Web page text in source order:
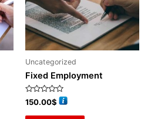
Uncategorized
Fixed Employment
Rated
0
150.00$